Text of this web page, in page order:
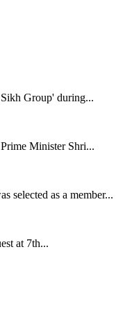
Group' during...
Minister Shri...
selected as a member...
at 7th...